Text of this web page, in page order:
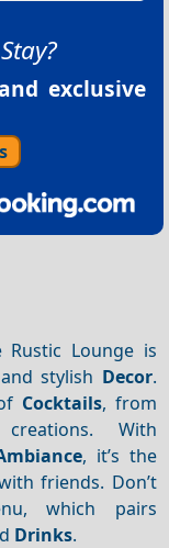
exclusive
Rustic Lounge is
stylish Decor.
Cocktails, from
With
, it’s the
friends. Don’t
which pairs
Drinks.